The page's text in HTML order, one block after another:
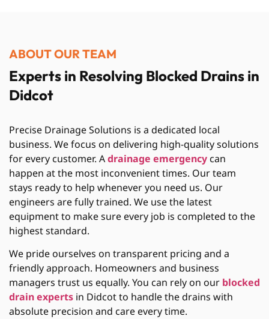
ABOUT OUR TEAM
Experts in Resolving Blocked Drains in
Didcot
Precise Drainage Solutions is a dedicated local
business. We focus on delivering high-quality solutions
for every customer. Adrainage emergency can
happen at the most inconvenient times. Our team
stays ready to help whenever you need us. Our
engineers are fully trained. We use the latest
equipment to make sure every job is completed to the
highest standard.
We pride ourselves on transparent pricing and a
friendly approach. Homeowners and business
managers trust us equally. You can rely on our blocked
drain experts in Didcot to handle the drains with
absolute precision and care every time.